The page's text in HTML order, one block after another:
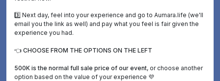
3️⃣ Next day, feel into your experience and go to Aumara.life (we'll
email you the link as well) and pay what you feel is fair given the
experience you had.
👈 CHOOSE FROM THE OPTIONS ON THE LEFT
500K is the normal full sale price of our event, or choose another
option based on the value of your experience 💜